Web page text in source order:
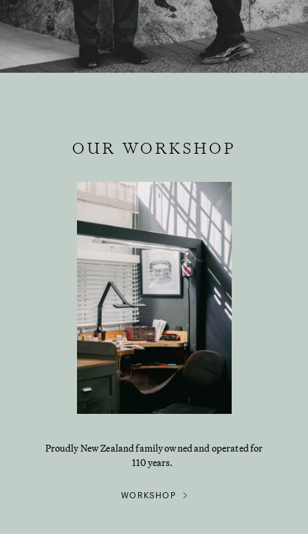
OUR WORKSHOP
Proudly New Zealand family owned and operated for
110 years.
WORKSHOP